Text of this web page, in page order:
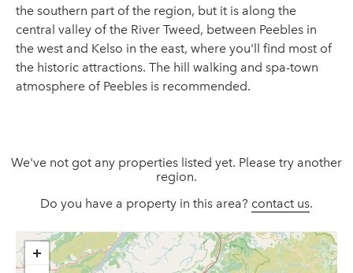
the southern part of the region, but it is along the
central valley of the River Tweed, between Peebles in
the west and Kelso in the east, where you'll find most of
the historic attractions. The hill walking and spa-town
atmosphere of Peebles is recommended.
We've not got any properties listed yet. Please try another
region.
Do you have a property in this area? contact us.
+